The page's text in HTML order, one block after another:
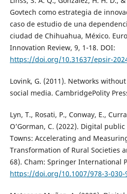
Govtech como estrategia de
caso de estudio de una
ciudad de Chihuahua, México.
Innovation Review, 9, 1-18. DOI:
https://doi.org/10.31637/epsir-
Lovink, G. (2011). Networks
social media. CambridgePolity
Lyn, T., Rosati, P., Conway, E.,
O’Gorman, C. (2022). Digital
Towns: Accelerating and
Transformation of Rural Societies
68). Cham: Springer International
https://doi.org/10.1007/978-3-030-